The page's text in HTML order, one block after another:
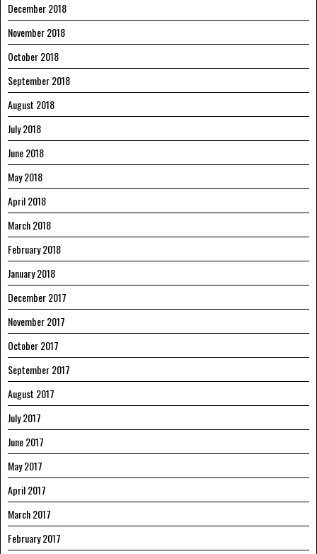
December 2018
November 2018
October 2018
September 2018
August 2018
July 2018
June 2018
May 2018
April 2018
March 2018
February 2018
January 2018
December 2017
November 2017
October 2017
September 2017
August 2017
July 2017
June 2017
May 2017
April 2017
March 2017
February 2017